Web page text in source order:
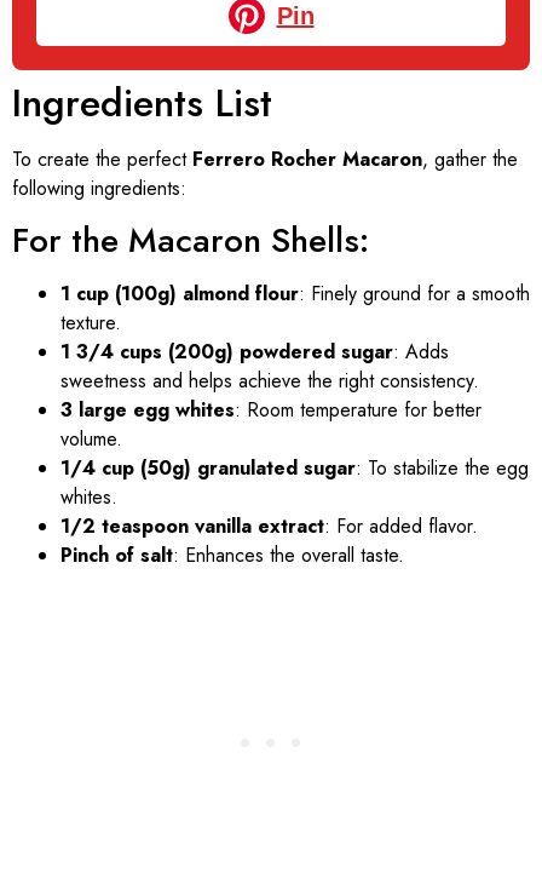
Pin
Ingredients List
To create the perfect Ferrero Rocher Macaron, gather the
following ingredients:
For the Macaron Shells:
1 cup (100g) almond flour: Finely ground for a smooth
texture.
1 3/4 cups (200g) powdered sugar: Adds
sweetness and helps achieve the right consistency.
3 large egg whites: Room temperature for better
volume.
1/4 cup (50g) granulated sugar: To stabilize the egg
whites.
1/2 teaspoon vanilla extract: For added flavor.
Pinch of salt: Enhances the overall taste.